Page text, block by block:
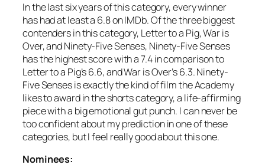
In the last six years of this category, every winner
has had at least a 6.8 on IMDb. Of the three biggest
contenders in this category, Letter to a Pig, War is
Over, and Ninety-Five Senses, Ninety-Five Senses
has the highest score with a 7.4 in comparison to
Letter to a Pig’s 6.6, and War is Over’s 6.3. Ninety-
Five Senses is exactly the kind of film the Academy
likes to award in the shorts category, a life-affirming
piece with a big emotional gut punch. I can never be
too confident about my prediction in one of these
categories, but I feel really good about this one.
Nominees: